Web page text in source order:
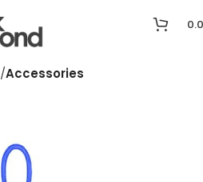
Accessories